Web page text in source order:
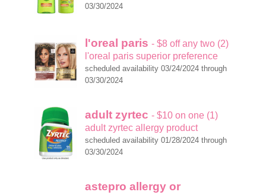
03/30/2024
l'oreal paris - $8 off any two (2)
l'oreal paris superior preference
scheduled availability 03/24/2024 through
03/30/2024
adult zyrtec - $10 on one (1)
adult zyrtec allergy product
scheduled availability 01/28/2024 through
03/30/2024
astepro allergy or